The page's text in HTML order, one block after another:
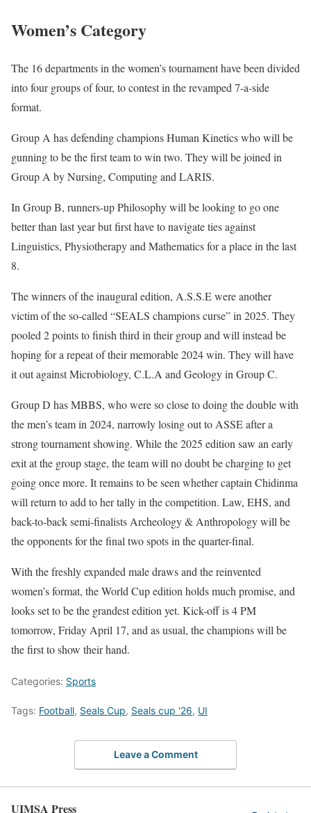
Women’s Category
The 16 departments in the women’s tournament have been divided
into four groups of four, to contest in the revamped 7-a-side
format.
Group A has defending champions Human Kinetics who will be
gunning to be the first team to win two. They will be joined in
Group A by Nursing, Computing and LARIS.
In Group B, runners-up Philosophy will be looking to go one
better than last year but first have to navigate ties against
Linguistics, Physiotherapy and Mathematics for a place in the last
8.
The winners of the inaugural edition, A.S.S.E were another
victim of the so-called “SEALS champions curse” in 2025. They
pooled 2 points to finish third in their group and will instead be
hoping for a repeat of their memorable 2024 win. They will have
it out against Microbiology, C.L.A and Geology in Group C.
Group D has MBBS, who were so close to doing the double with
the men’s team in 2024, narrowly losing out to ASSE after a
strong tournament showing. While the 2025 edition saw an early
exit at the group stage, the team will no doubt be charging to get
going once more. It remains to be seen whether captain Chidinma
will return to add to her tally in the competition. Law, EHS, and
back-to-back semi-finalists Archeology & Anthropology will be
the opponents for the final two spots in the quarter-final.
With the freshly expanded male draws and the reinvented
women’s format, the World Cup edition holds much promise, and
looks set to be the grandest edition yet. Kick-off is 4 PM
tomorrow, Friday April 17, and as usual, the champions will be
the first to show their hand.
Categories: Sports
Tags: Football, Seals Cup, Seals cup '26, UI
Leave a Comment
UIMSA Press